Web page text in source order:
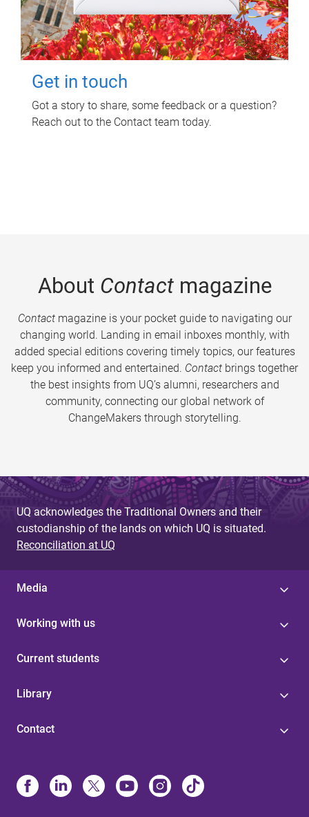
Get in touch
Got a story to share, some feedback or a question?
Reach out to the Contact team today.
About Contactmagazine
Contactmagazine is your pocket guide to navigating our
changing world. Landing in email inboxes monthly, with
added special editions covering timely topics, our features
keep you informed and entertained. Contact brings together
the best insights from UQ’s alumni, researchers and
community, connecting our global network of
ChangeMakers through storytelling.
UQ acknowledges the Traditional Owners and their
custodianship of the lands on which UQ is situated.
Reconciliation at UQ
Media
Working with us
Current students
Library
Contact